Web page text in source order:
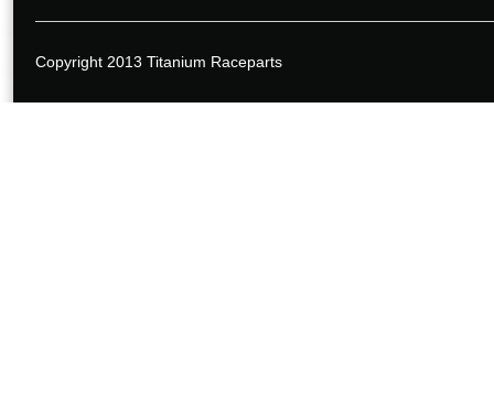
Copyright 2013 Titanium Raceparts